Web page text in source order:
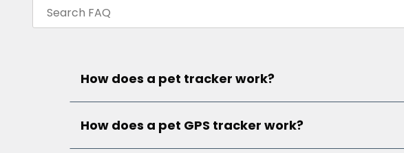
How does a pet tracker work?
How does a pet GPS tracker work?